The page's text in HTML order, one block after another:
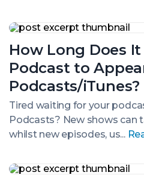
How Long Does
Podcast to
Podcasts/iTunes?
Tired waiting for your
Podcasts? New shows can
whilst new episodes, us...
How
Does
Take
for
a
Podcast
to
Appear
in
TikTok